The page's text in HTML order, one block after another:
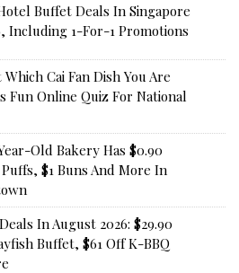
Buffet Deals In Singapore
Including 1-For-1 Promotions
Cai Fan Dish You Are
Fun Online Quiz For National
Old Bakery Has $0.90
$1 Buns And More In
In August 2026: $29.90
Buffet, $61 Off K-BBQ